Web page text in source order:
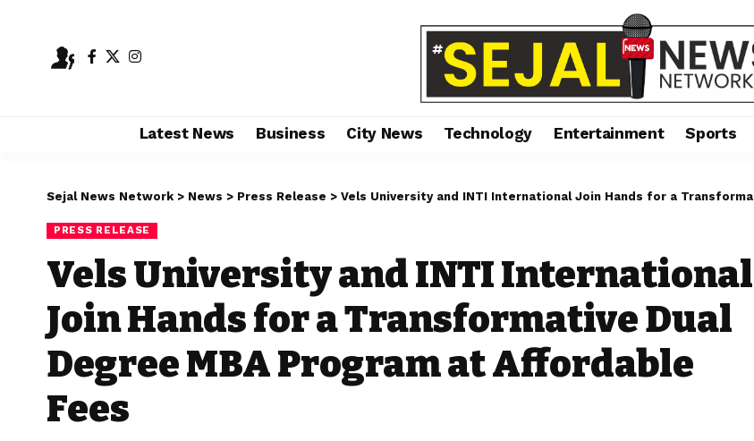
Latest News Business City News Technology Entertainment Sports
Sejal News Network > News > Press Release > Vels University and INTI International Join Hands for a Transformative Dual Degree MBA Program at Affordable Fees
PRESS RELEASE
Vels University and INTI International
Join Hands for a Transformative Dual
Degree MBA Program at Affordable
Fees